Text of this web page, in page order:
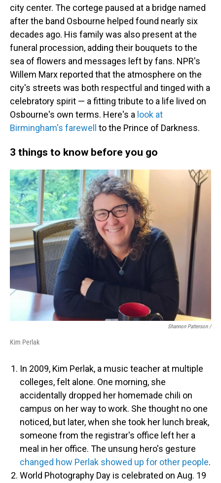
city center. The cortege paused at a bridge named
after the band Osbourne helped found nearly six
decades ago. His family was also present at the
funeral procession, adding their bouquets to the
sea of flowers and messages left by fans. NPR's
Willem Marx reported that the atmosphere on the
city's streets was both respectful and tinged with a
celebratory spirit — a fitting tribute to a life lived on
Osbourne's own terms. Here's a look at
Birmingham's farewell
to the Prince of Darkness.
3 things to know before you go
Shannon Patterson /
Kim Perlak
In 2009, Kim Perlak, a music teacher at multiple
colleges, felt alone. One morning, she
accidentally dropped her homemade chili on
campus on her way to work. She thought no one
noticed, but later, when she took her lunch break,
someone from the registrar's office left her a
meal in her office. The unsung hero's gesture
changed how Perlak showed up for other people.
World Photography Day is celebrated on Aug. 19